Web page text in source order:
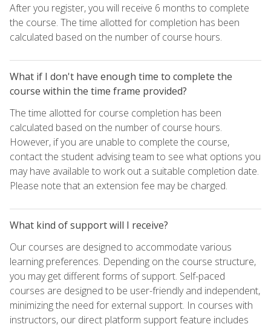
After you register, you will receive 6 months to complete
the course. The time allotted for completion has been
calculated based on the number of course hours.
What if I don't have enough time to complete the
course within the time frame provided?
The time allotted for course completion has been
calculated based on the number of course hours.
However, if you are unable to complete the course,
contact the student advising team to see what options you
may have available to work out a suitable completion date.
Please note that an extension fee may be charged.
What kind of support will I receive?
Our courses are designed to accommodate various
learning preferences. Depending on the course structure,
you may get different forms of support. Self-paced
courses are designed to be user-friendly and independent,
minimizing the need for external support. In courses with
instructors, our direct platform support feature includes